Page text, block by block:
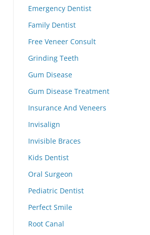
Emergency Dentist
Family Dentist
Free Veneer Consult
Grinding Teeth
Gum Disease
Gum Disease Treatment
Insurance And Veneers
Invisalign
Invisible Braces
Kids Dentist
Oral Surgeon
Pediatric Dentist
Perfect Smile
Root Canal